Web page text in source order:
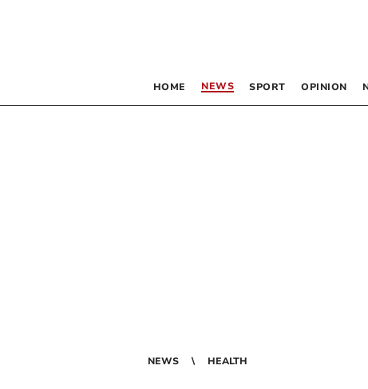
HOME NEWS SPORT OPINION
NEWS HEALTH